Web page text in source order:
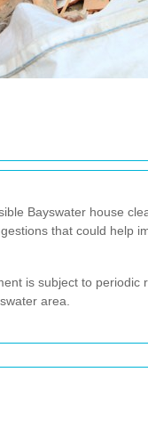
Bayswater house
that could help
is subject to periodic
area.